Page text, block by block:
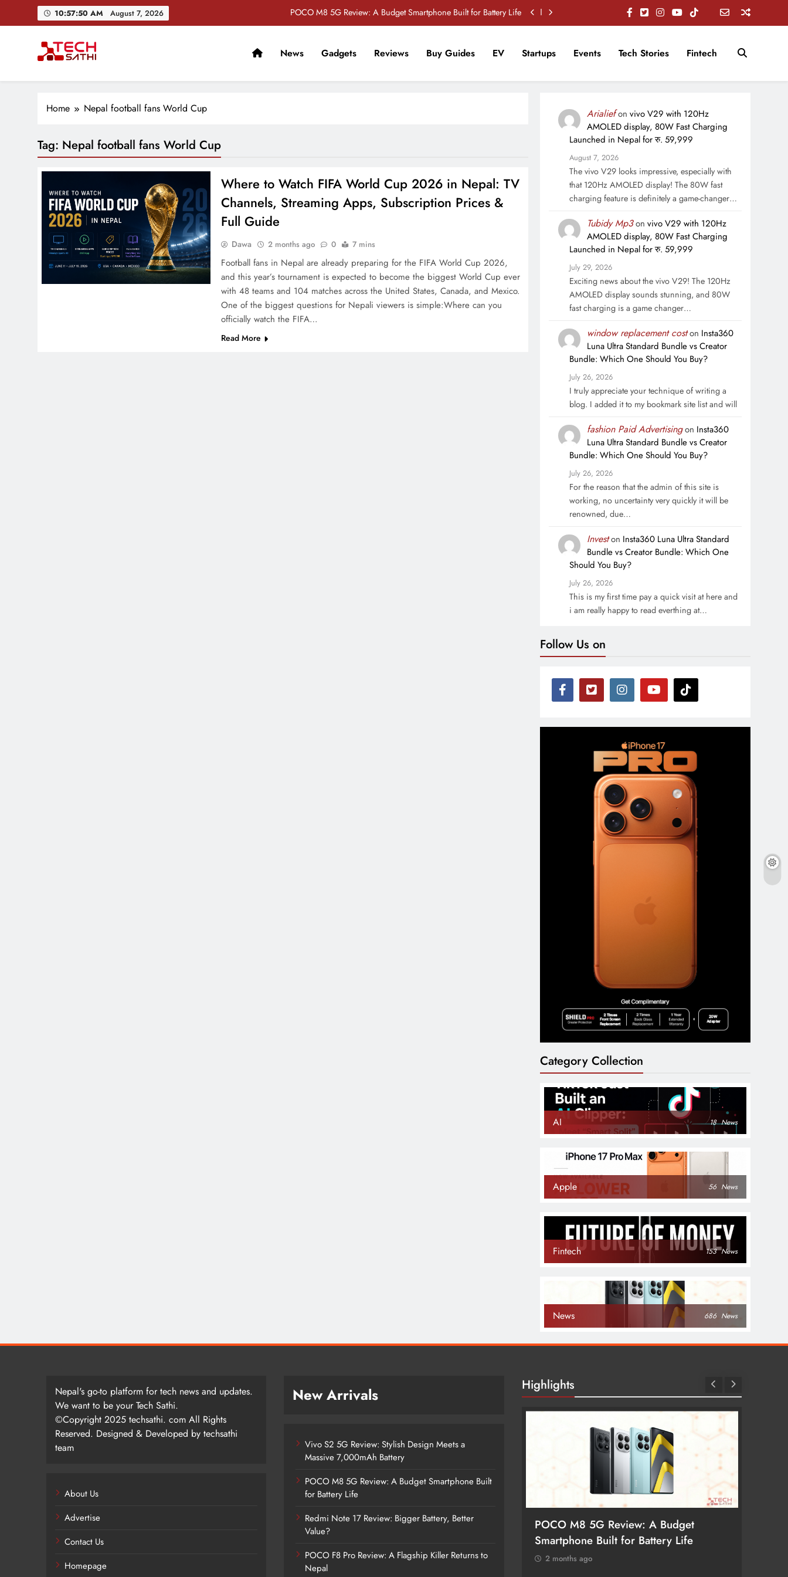
10:57:51 AM August 7, 2026
POCO M8 5G Review: A Budget Smartphone Built for Battery Life
POCO F8 Pro Review: A Flagship Killer Returns to Nepal
TechSathi
News Gadgets Reviews Buy Guides EV Startups Events Tech Stories Fintech
Home Nepal football fans World Cup
Tag: Nepal football fans World Cup
Where to Watch FIFA World Cup 2026 in Nepal: TV
Channels, Streaming Apps, Subscription Prices &
Full Guide
Dawa 2 months ago 0 7 mins
Football fans in Nepal are already preparing for the FIFA World Cup 2026,
and this year’s tournament is expected to become the biggest World Cup ever
with 48 teams and 104 matches across the United States, Canada, and Mexico.
One of the biggest questions for Nepali viewers is simple:Where can you
officially watch the FIFA…
Read More
Arialiefon vivo V29 with 120Hz
AMOLED display, 80W Fast Charging
Launched in Nepal for रु. 59,999
August 7, 2026
The vivo V29 looks impressive, especially with
that 120Hz AMOLED display! The 80W fast
charging feature is definitely a game-changer…
Tubidy Mp3on vivo V29 with 120Hz
AMOLED display, 80W Fast Charging
Launched in Nepal for रु. 59,999
July 29, 2026
Exciting news about the vivo V29! The 120Hz
AMOLED display sounds stunning, and 80W
fast charging is a game changer…
window replacement coston Insta360
Luna Ultra Standard Bundle vs Creator
Bundle: Which One Should You Buy?
July 26, 2026
I truly appreciate your technique of writing a
blog. I added it to my bookmark site list and will
fashion Paid Advertisingon Insta360
Luna Ultra Standard Bundle vs Creator
Bundle: Which One Should You Buy?
July 26, 2026
For the reason that the admin of this site is
working, no uncertainty very quickly it will be
renowned, due…
Investon Insta360 Luna Ultra Standard
Bundle vs Creator Bundle: Which One
Should You Buy?
July 26, 2026
This is my first time pay a quick visit at here and
i am really happy to read everthing at…
Follow Us on
Category Collection
AI 18 News
Apple 56 News
Fintech 153 News
News 686 News
Nepal's go-to platform for tech news and updates.
We want to be your Tech Sathi.
©Copyright 2025 techsathi. com All Rights
Reserved. Designed & Developed by techsathi
team
About Us
Advertise
Contact Us
Homepage
New Arrivals
Vivo S2 5G Review: Stylish Design Meets a
Massive 7,000mAh Battery
POCO M8 5G Review: A Budget Smartphone Built
for Battery Life
Redmi Note 17 Review: Bigger Battery, Better
Value?
POCO F8 Pro Review: A Flagship Killer Returns to
Nepal
Highlights
Vivo S2 5G Review: Stylish Design
Meets a Massive 7,000mAh Battery
2 months ago
POCO M8 5G Review: A Budget
Smartphone Built for Battery Life
2 months ago